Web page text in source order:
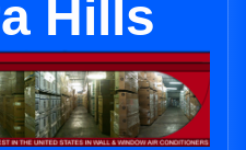
Hills